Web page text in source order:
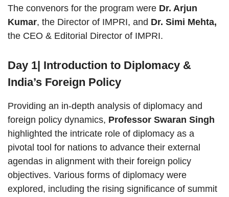
The convenors for the program were Dr. Arjun
Kumar, the Director of IMPRI, and Dr. Simi Mehta,
the CEO & Editorial Director of IMPRI.
Day 1| Introduction to Diplomacy &
India’s Foreign Policy
Providing an in-depth analysis of diplomacy and
foreign policy dynamics, Professor Swaran Singh
highlighted the intricate role of diplomacy as a
pivotal tool for nations to advance their external
agendas in alignment with their foreign policy
objectives. Various forms of diplomacy were
explored, including the rising significance of summit